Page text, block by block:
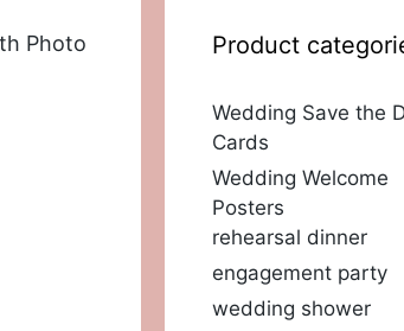
Photo Product
Wedding Save the
Cards
Wedding Welcome
Posters
rehearsal dinner
engagement party
wedding shower